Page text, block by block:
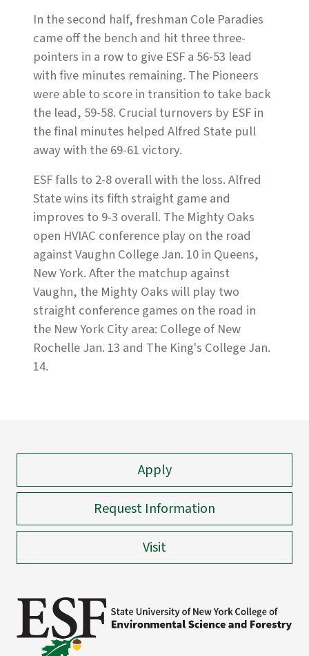
In the second half, freshman Cole Paradies
came off the bench and hit three three-
pointers in a row to give ESF a 56-53 lead
with five minutes remaining. The Pioneers
were able to score in transition to take back
the lead, 59-58. Crucial turnovers by ESF in
the final minutes helped Alfred State pull
away with the 69-61 victory.
ESF falls to 2-8 overall with the loss. Alfred
State wins its fifth straight game and
improves to 9-3 overall. The Mighty Oaks
open HVIAC conference play on the road
against Vaughn College Jan. 10 in Queens,
New York. After the matchup against
Vaughn, the Mighty Oaks will play two
straight conference games on the road in
the New York City area: College of New
Rochelle Jan. 13 and The King's College Jan.
14.
Apply
Request Information
Visit